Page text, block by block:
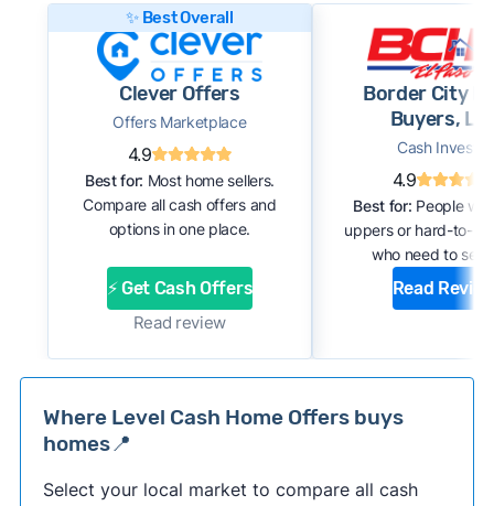
✨ Best Overall
Clever Offers
Offers Marketplace
4.9
Best for: Most home sellers.
Compare all cash offers and
options in one place.
⚡ Get Cash Offers
Read review
Border City
Buyers,
Cash Investor
4.9
Best for: People
uppers or hard-to-
who need to sell
Read
Where Level Cash Home Offers buys
homes📍
Select your local market to compare all cash